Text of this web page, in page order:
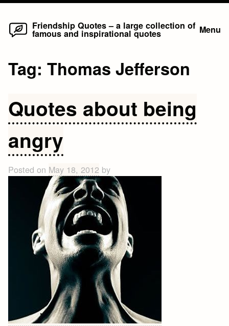
Skip
Friendship Quotes – a large collection of
famous and inspirational quotes Menu
Tag:Thomas Jefferson
Quotes about being
angry
Posted on May 18, 2012 by